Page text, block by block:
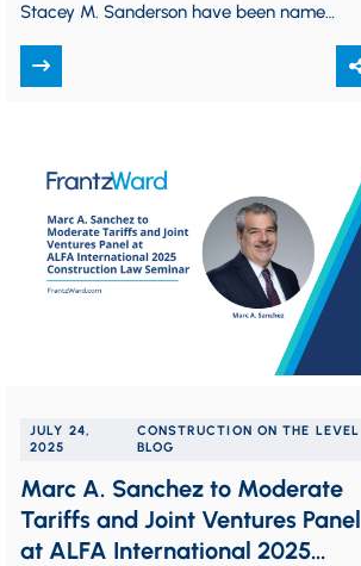
Stacey M. Sanderson have been named
firm’s…
JULY 24,
2025
CONSTRUCTION ON THE LEVEL
BLOG
Marc A. Sanchez to Moderate
Tariffs and Joint Ventures Panel
at ALFA International 2025